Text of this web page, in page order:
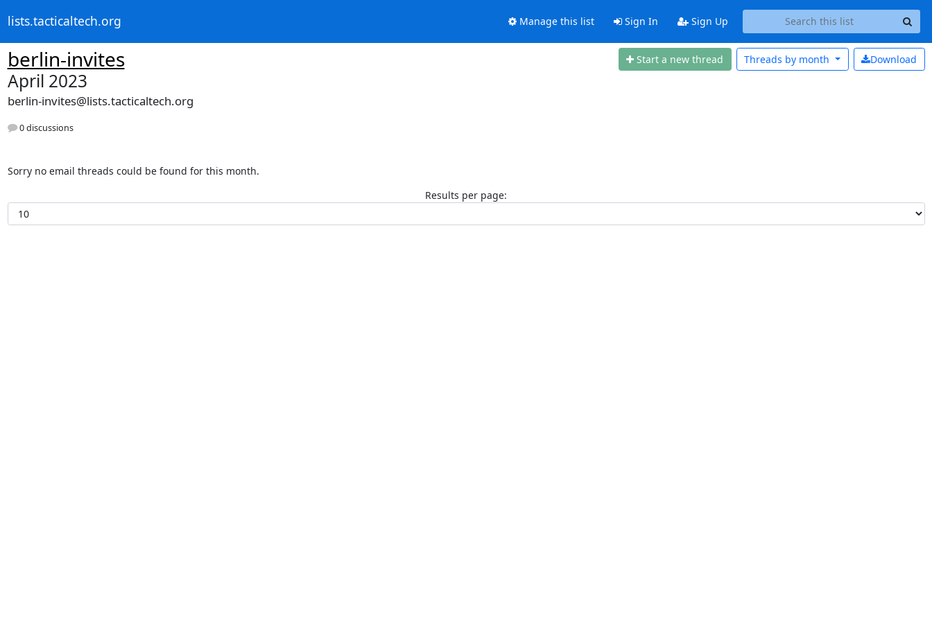
lists.tacticaltech.org Manage this list Sign In Sign Up
berlin-invites
April 2023
Start a new thread Download
Threads by month
berlin-invites@lists.tacticaltech.org
0 discussions
Sorry no email threads could be found for this month.
Results per page: